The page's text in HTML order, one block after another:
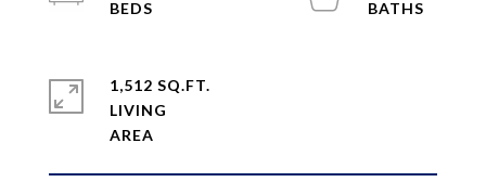
1,512 SQ.FT.
LIVING